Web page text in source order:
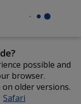
possible and
browser.
older versions.
opens
Safari